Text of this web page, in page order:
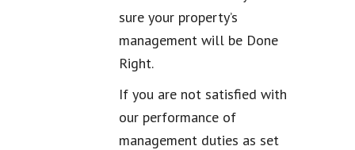
sure your property’s
management will be Done
Right.
If you are not satisfied with
our performance of
management duties as set